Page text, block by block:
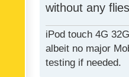
without any
iPod touch 4G
albeit no major
testing if needed.